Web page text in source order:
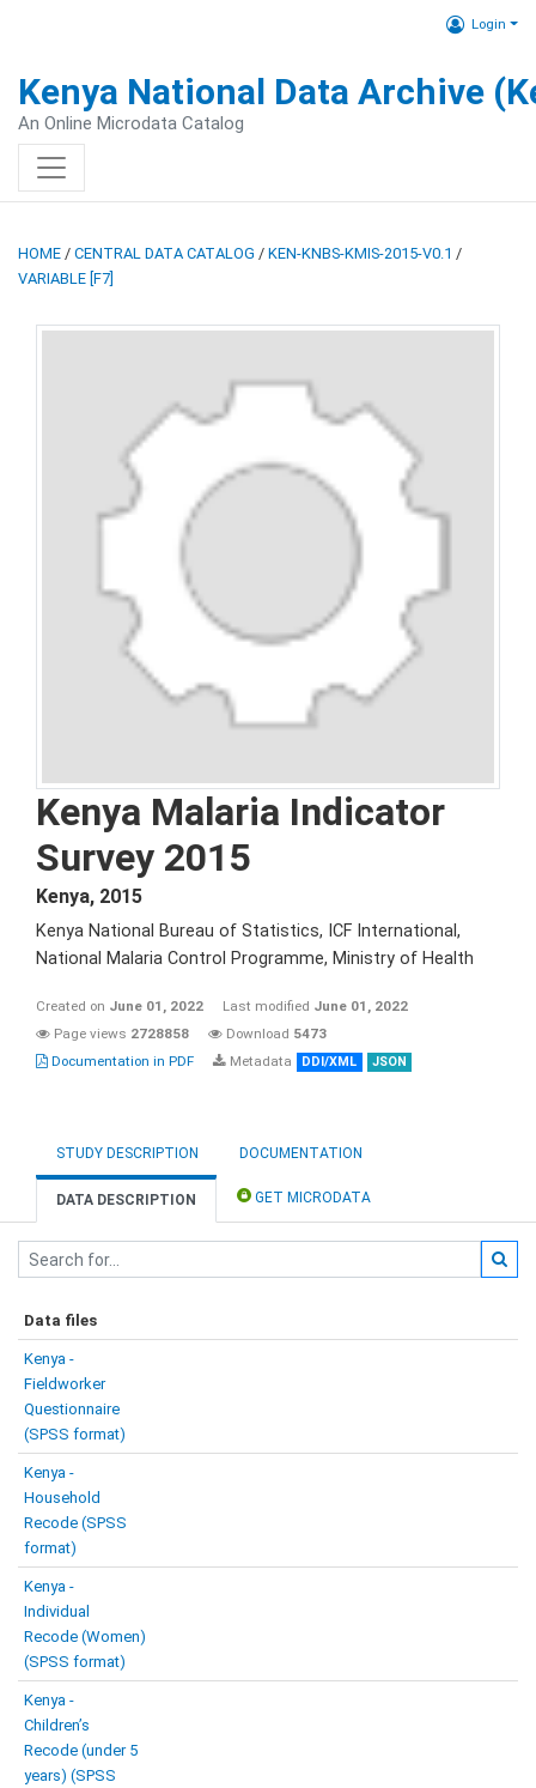
Login
Kenya National Data Archive
An Online Microdata Catalog
HOME / CENTRAL DATA CATALOG / KEN-KNBS-KMIS-2015-V0.1 /
VARIABLE [F7]
Kenya Malaria Indicator
Survey 2015
Kenya, 2015
Kenya National Bureau of Statistics, ICF International,
National Malaria Control Programme, Ministry of Health
Created on June 01, 2022 Last modified June 01, 2022
Page views 2728858 Download 5473
Documentation in PDF
Metadata DDI/XML JSON
STUDY DESCRIPTION DOCUMENTATION
DATA DESCRIPTION GET MICRODATA
Data files
Kenya -
Fieldworker
Questionnaire
(SPSS format)
Kenya -
Household
Recode (SPSS
format)
Kenya -
Individual
Recode (Women)
(SPSS format)
Kenya -
Children’s
Recode (under 5
years) (SPSS